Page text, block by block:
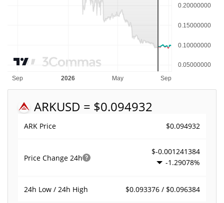
ARKUSD = $0.094932
ARK Price $0.094932
Price Change 24h
$-0.001241384
-1.29078%
24h Low / 24h High $0.093376 / $0.096384